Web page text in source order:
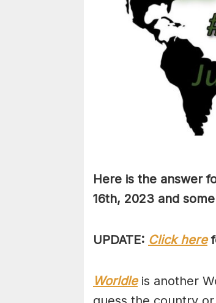
Here is the answer
16th, 2023 and
UPDATE: Click here
Worldle is another